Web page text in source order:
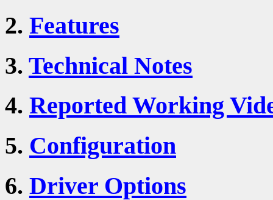
2. Features
3. Technical Notes
4. Reported Working
5. Configuration
6. Driver Options